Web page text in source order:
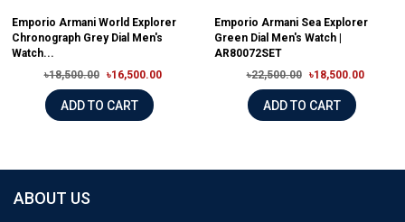
Emporio Armani World Explorer
Chronograph Grey Dial Men's
Watch...
৳18,500.00
৳16,500.00
ADD TO CART
Emporio Armani Sea Explorer
Green Dial Men's Watch |
AR80072SET
৳22,500.00
৳18,500.00
ADD TO CART
ABOUT US